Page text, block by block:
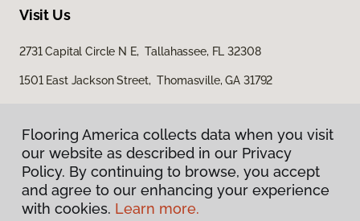
Visit Us
2731 Capital Circle N E, Tallahassee, FL 32308
1501 East Jackson Street, Thomasville, GA 31792
Privacy Policy
Flooring America collects data when you visit
our website as described in our Privacy
Policy. By continuing to browse, you accept
and agree to our enhancing your experience
with cookies. Learn more.